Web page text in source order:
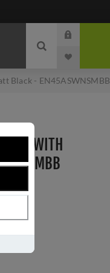
Black - EN45ASWNSMBB
WITH